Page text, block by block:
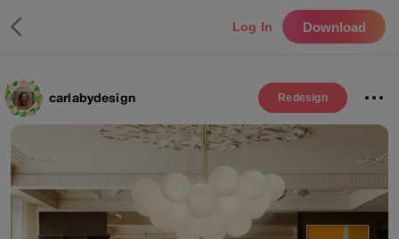
Log In Download
carlabydesign Redesign